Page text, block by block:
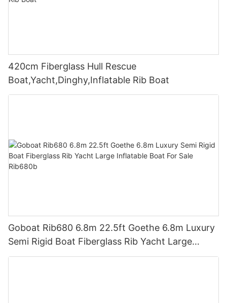
420cm Fiberglass Hull Rescue
Boat,Yacht,Dinghy,Inflatable Rib Boat
Goboat Rib680 6.8m 22.5ft Goethe 6.8m Luxury
Semi Rigid Boat Fiberglass Rib Yacht Large
Inflatable Boat For Sale Rib680b